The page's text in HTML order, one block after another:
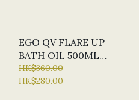
EGO QV FLARE UP
BATH OIL 500ML
ECZEMA PRONE
HK$360.00
HK$280.00